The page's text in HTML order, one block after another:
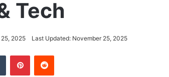
Tech
2025 Last Updated: November 25, 2025
Tumblr PinterestReddit